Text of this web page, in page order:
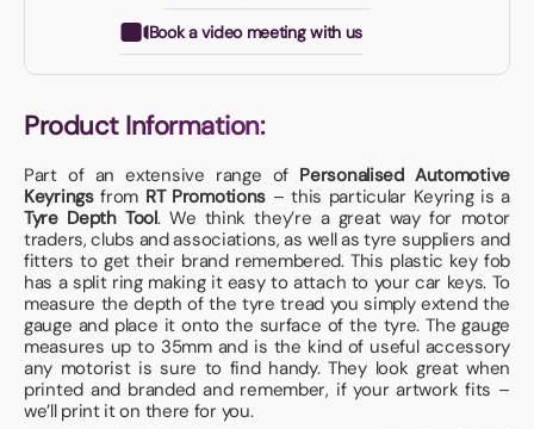
Book a video meeting with us
Product Information:
Part of an extensive range of Personalised Automotive
Keyringsfrom RT Promotions – this particular Keyring is a
Tyre Depth Tool. We think they’re a great way for motor
traders, clubs and associations, as well as tyre suppliers and
fitters to get their brand remembered. This plastic key fob
has a split ring making it easy to attach to your car keys. To
measure the depth of the tyre tread you simply extend the
gauge and place it onto the surface of the tyre. The gauge
measures up to 35mm and is the kind of useful accessory
any motorist is sure to find handy. They look great when
printed and branded and remember, if your artwork fits –
we’ll print it on there for you.